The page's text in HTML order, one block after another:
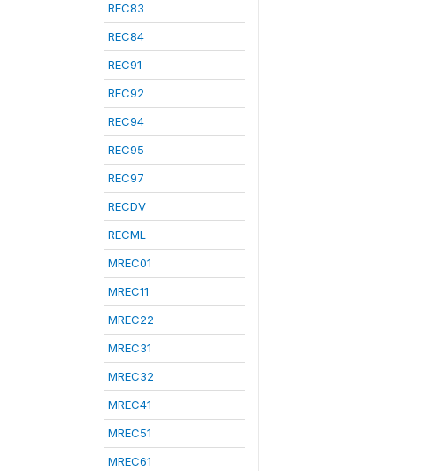
REC83
REC84
REC91
REC92
REC94
REC95
REC97
RECDV
RECML
MREC01
MREC11
MREC22
MREC31
MREC32
MREC41
MREC51
MREC61